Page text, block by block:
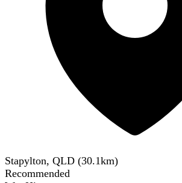
Stapylton, QLD (30.1km)
Recommended